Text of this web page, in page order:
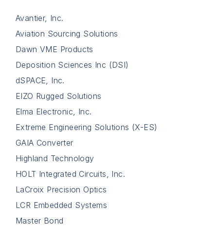
Avantier, Inc.
Aviation Sourcing Solutions
Dawn VME Products
Deposition Sciences Inc (DSI)
dSPACE, Inc.
EIZO Rugged Solutions
Elma Electronic, Inc.
Extreme Engineering Solutions (X-ES)
GAIA Converter
Highland Technology
HOLT Integrated Circuits, Inc.
LaCroix Precision Optics
LCR Embedded Systems
Master Bond